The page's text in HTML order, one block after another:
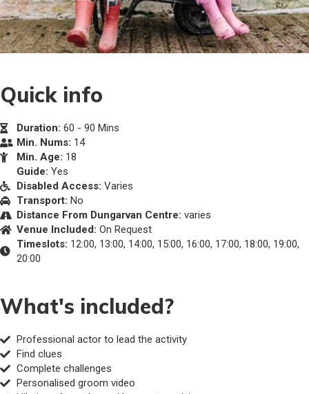
Quick info
Duration: 60 - 90 Mins
Min. Nums: 14
Min. Age: 18
Guide: Yes
Disabled Access: Varies
Transport: No
Distance From Dungarvan Centre: varies
Venue Included: On Request
Timeslots: 12:00, 13:00, 14:00, 15:00, 16:00, 17:00, 18:00, 19:00,
20:00
What's included?
Professional actor to lead the activity
Find clues
Complete challenges
Personalised groom video